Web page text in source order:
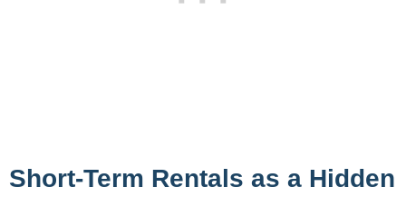
Short-Term Rentals as a Hidden